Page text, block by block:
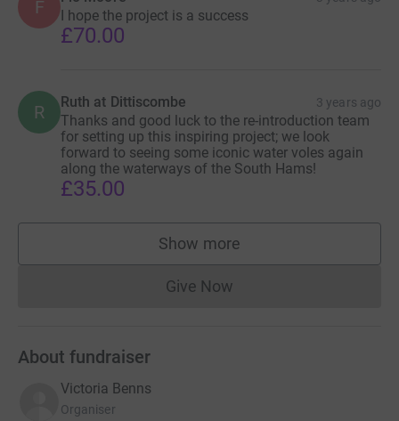
to re-introduce around 800 water voles in different
locations over two years and breeding the first tranche of
be approximately £28,000. We calculate that each water
vole released costs approximately £35.
Through grant applications and personal donations we
water voles, but we still need to raise a further £15,000 to
If you would like more information or to become more
involved in this project please email
F I hope the project is a success
£70.00
R Ruth at Dittiscombe 3 years ago
Thanks and good luck to the re-introduction team
for setting up this inspiring project; we look
forward to seeing some iconic water voles again
along the waterways of the South Hams!
£35.00
Show more
supporters
Give NowDonations cannot currently
About fundraiser
Victoria Benns
Organiser